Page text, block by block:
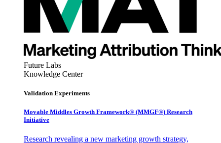
Future Labs
Knowledge Center
Validation Experiments
Movable Middles Growth Framework® (MMGF®) Research
Initiative
Research revealing a new marketing growth strategy,